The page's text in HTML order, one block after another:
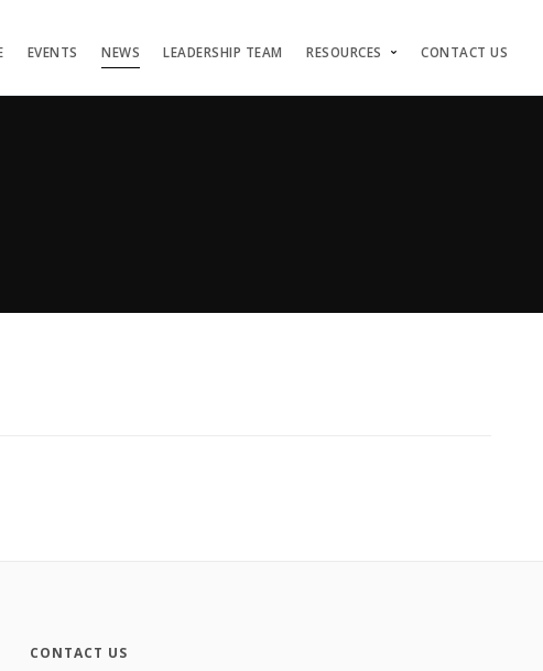
EVENTS NEWS LEADERSHIP TEAM RESOURCES CONTACT US
CONTACT US